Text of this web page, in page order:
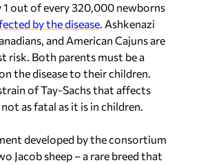
out of every 320,000 newborns
by the disease. Ashkenazi
and American Cajuns are
risk. Both parents must be a
the disease to their children.
of Tay-Sachs that affects
as fatal as it is in children.
developed by the consortium
Jacob sheep – a rare breed that